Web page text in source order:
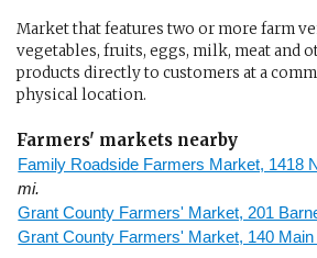
Market that features two or more farm
vegetables, fruits, eggs, milk, meat and
products directly to customers at a
physical location.
Farmers' markets nearby
Family Roadside Farmers Market, 1418
mi.
Grant County Farmers' Market, 201
Grant County Farmers' Market, 140 Main